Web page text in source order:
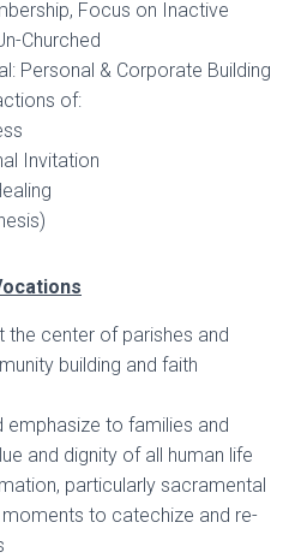
Focus on Inactive
Churched
Personal & Corporate Building
of:
Invitation
the center of parishes and
building and faith
emphasize to families and
and dignity of all human life
particularly sacramental
to catechize and re-